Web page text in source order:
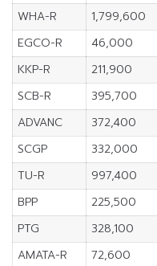
WHA-R
1,799,600
EGCO-R
46,000
KKP-R
211,900
SCB-R
395,700
ADVANC
372,400
SCGP
332,000
TU-R
997,400
BPP
225,500
PTG
328,100
AMATA-R
72,600